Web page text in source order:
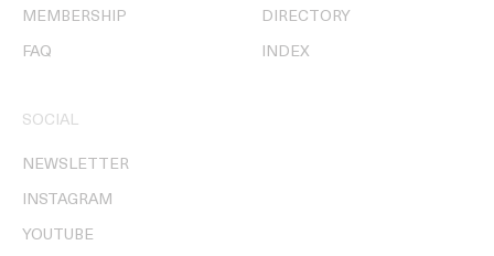
MEMBERSHIP
FAQ
DIRECTORY
INDEX
SOCIAL
NEWSLETTER
INSTAGRAM
YOUTUBE